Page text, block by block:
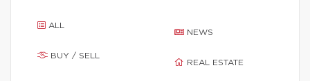
ALL
BUY / SELL
NEWS
REAL ESTATE